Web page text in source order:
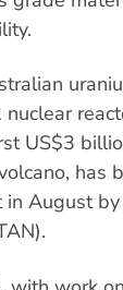
US$3
has
in August